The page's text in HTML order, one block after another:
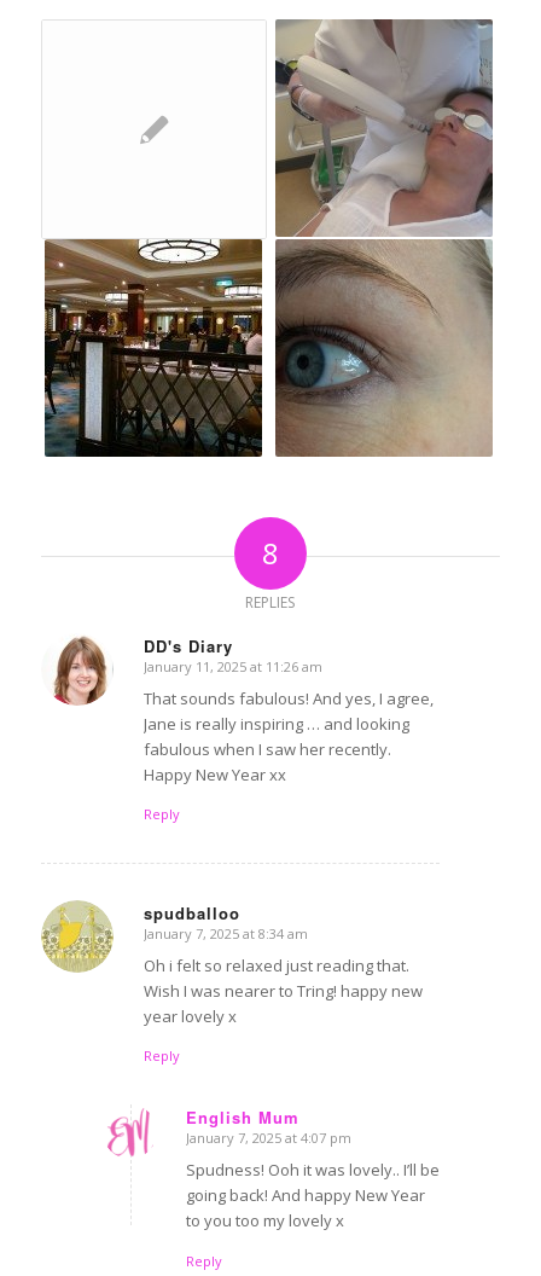
8
REPLIES
DD's Diary
says:
January 11, 2025 at 11:26 am
That sounds fabulous! And yes, I agree,
Jane is really inspiring … and looking
fabulous when I saw her recently.
Happy New Year xx
Reply
spudballoo
says:
January 7, 2025 at 8:34 am
Oh i felt so relaxed just reading that.
Wish I was nearer to Tring! happy new
year lovely x
Reply
English Mum
says:
January 7, 2025 at 4:07 pm
Spudness! Ooh it was lovely.. I’ll be
going back! And happy New Year
to you too my lovely x
Reply